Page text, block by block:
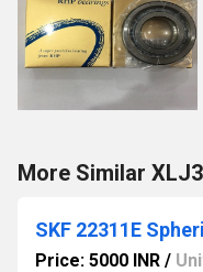
More Similar
SKF 22311E
Price: 5000 INR /